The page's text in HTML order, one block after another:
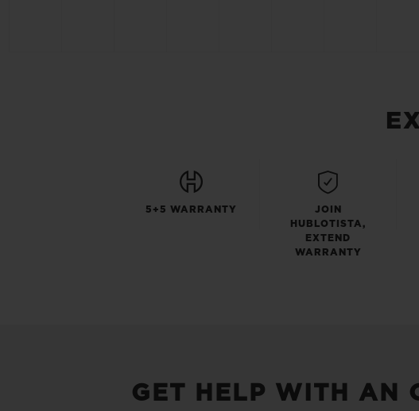
5+5 WARRANTY
JOIN
HUBLOTISTA,
EXTEND
WARRANTY
GET HELP WITH AN